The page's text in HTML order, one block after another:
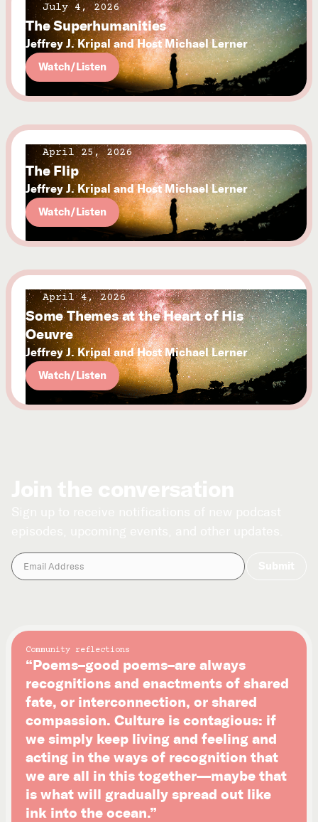
July 4, 2026
The Superhumanities
Jeffrey J. Kripal and Host Michael Lerner
Watch/Listen
April 25, 2026
The Flip
Jeffrey J. Kripal and Host Michael Lerner
Watch/Listen
April 4, 2026
Some Themes at the Heart of His
Oeuvre
Jeffrey J. Kripal and Host Michael Lerner
Watch/Listen
Community reflections
“Poems–good poems–are always
recognitions and enactments of shared
fate, or interconnection, or shared
compassion. Culture is contagious: if
we simply keep living and feeling and
acting in the ways of recognition that
we are all in this together—maybe that
is what will gradually spread out like
ink into the ocean.”